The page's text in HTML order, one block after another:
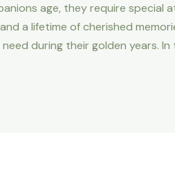
age, they require
a lifetime of cherished
during their golden years. In